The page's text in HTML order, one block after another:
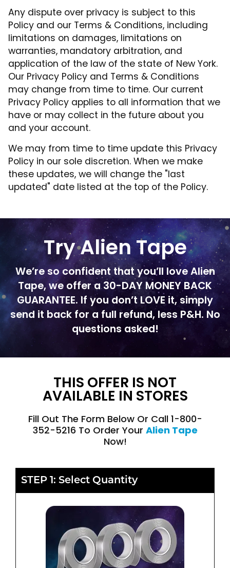
Any dispute over privacy is subject to this
Policy and our Terms & Conditions, including
limitations on damages, limitations on
warranties, mandatory arbitration, and
application of the law of the state of New York.
Our Privacy Policy and Terms & Conditions
may change from time to time. Our current
Privacy Policy applies to all information that we
have or may collect in the future about you
and your account.
We may from time to time update this Privacy
Policy in our sole discretion. When we make
these updates, we will change the "last
updated" date listed at the top of the Policy.
Try Alien Tape
We’re so confident that you’ll love Alien
Tape, we offer a 30-DAY MONEY BACK
GUARANTEE. If you don’t LOVE it, simply
send it back for a full refund, less P&H. No
questions asked!
THIS OFFER IS NOT
AVAILABLE IN STORES
Fill Out The Form Below Or Call 1-800-
352-5216 To Order YourAlien Tape
Now!
STEP 1: Select Quantity